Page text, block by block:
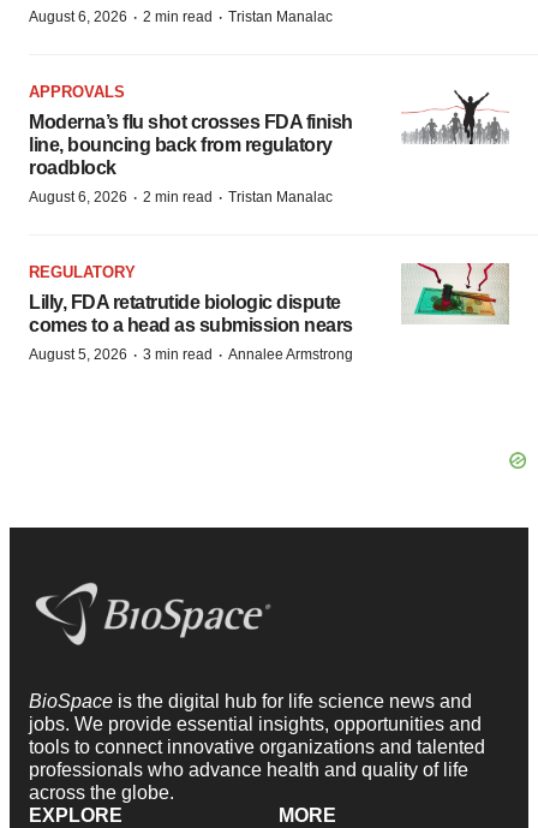
August 6, 2026 · 2 min read · Tristan Manalac
APPROVALS
Moderna’s flu shot crosses FDA finish
line, bouncing back from regulatory
roadblock
August 6, 2026 · 2 min read · Tristan Manalac
REGULATORY
Lilly, FDA retatrutide biologic dispute
comes to a head as submission nears
August 5, 2026 · 3 min read · Annalee Armstrong
BioSpace is the digital hub for life science news and
jobs. We provide essential insights, opportunities and
tools to connect innovative organizations and talented
professionals who advance health and quality of life
across the globe.
EXPLORE
MORE